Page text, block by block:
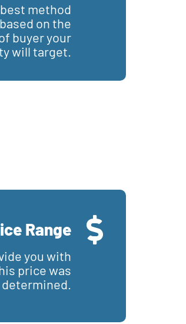
method
on the
buyer your
will target.
Range
you with
price was
determined.